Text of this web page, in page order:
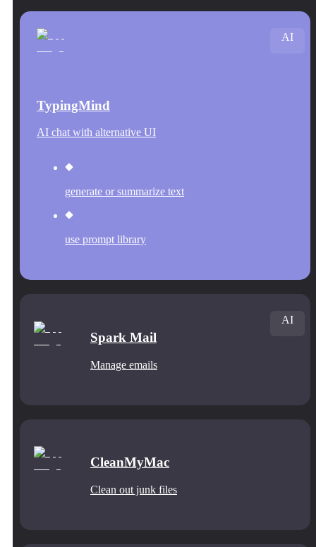
TypingMind
AI chat with alternative UI
generate or summarize text
use prompt library
AI
Spark Mail
Manage emails
AI
CleanMyMac
Clean out junk files